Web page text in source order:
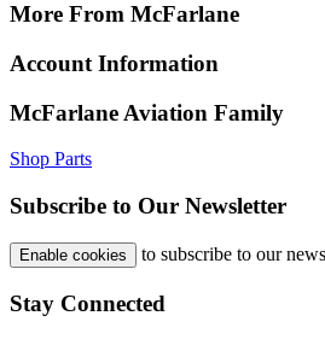
More From McFarlane
Account Information
McFarlane Aviation Family
Shop Parts
Subscribe to Our Newsletter
Enable cookies to subscribe to our
Stay Connected